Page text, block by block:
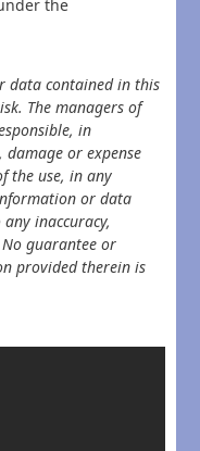
the
data contained in this
The managers of
in
or expense
the use, in any
or data
inaccuracy,
guarantee or
provided therein is